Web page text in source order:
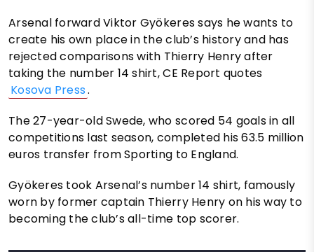
Arsenal forward Viktor Gyökeres says he wants to
create his own place in the club’s history and has
rejected comparisons with Thierry Henry after
taking the number 14 shirt, CE Report quotes
Kosova Press.
The 27-year-old Swede, who scored 54 goals in all
competitions last season, completed his 63.5 million
euros transfer from Sporting to England.
Gyökeres took Arsenal’s number 14 shirt, famously
worn by former captain Thierry Henry on his way to
becoming the club’s all-time top scorer.